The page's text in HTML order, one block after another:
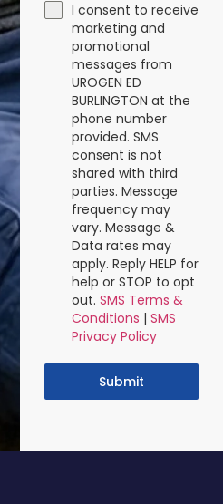
I consent to receive
marketing and
promotional
messages from
UROGEN ED
BURLINGTON at the
phone number
provided. SMS
consent is not
shared with third
parties. Message
frequency may
vary. Message &
Data rates may
apply. Reply HELP for
help or STOP to opt
out. SMS Terms &
Conditions | SMS
Privacy Policy
Submit